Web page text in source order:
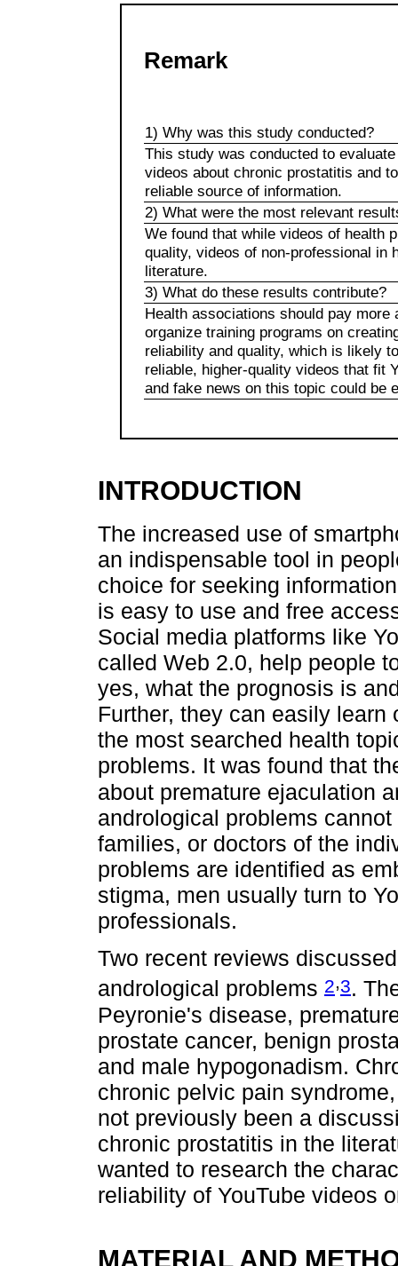
Remark
1) Why was this study conducted?
This study was conducted to
videos about chronic prostatitis and
reliable source of information.
2) What were the most relevant
We found that while videos of health
quality, videos of non-professional in
literature.
3) What do these results contribute?
Health associations should pay
organize training programs on
reliability and quality, which is likely
reliable, higher-quality videos that fit
and fake news on this topic could be
INTRODUCTION
The increased use of
an indispensable tool in
choice for seeking
is easy to use and free
Social media platforms like
called Web 2.0, help people
yes, what the prognosis is
Further, they can easily
the most searched health
problems. It was found that
about premature ejaculation
andrological problems
families, or doctors of the
problems are identified as
stigma, men usually turn to
professionals.
Two recent reviews
andrological problems 2,3.
Peyronie's disease,
prostate cancer, benign
and male hypogonadism.
chronic pelvic pain
not previously been a
chronic prostatitis in the
wanted to research the
reliability of YouTube videos
MATERIAL AND